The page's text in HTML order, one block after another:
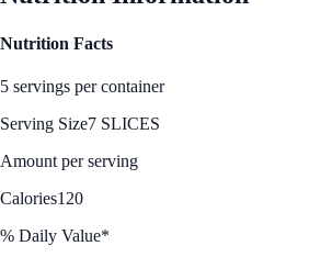
Nutrition Facts
5 servings per container
Serving Size7 SLICES
Amount per serving
Calories120
% Daily Value*